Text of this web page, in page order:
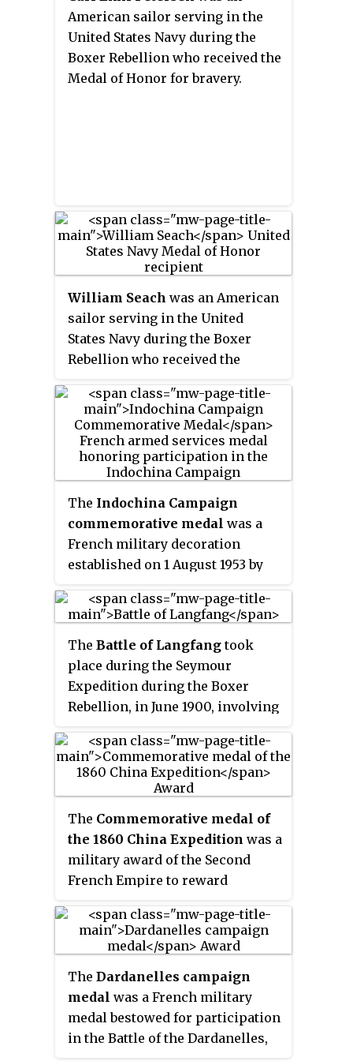
War between 1883 and 1885. The
medal, decreed by a law of 6
September 1885, was minted at
the Monnaie de Paris and
distributed shortly before the
campaigns in Indochina,
bringing the total number of
recipients to 97,300.
American sailor serving in the
United States Navy during the
Boxer Rebellion who received the
Medal of Honor for bravery.
William Seach was an American
sailor serving in the United
States Navy during the Boxer
Rebellion who received the
The Indochina Campaign
commemorative medal was a
French military decoration
established on 1 August 1953 by
participation in the Indochina
War by the members of the
French Far East Expeditionary
Corps, regular and reserve.
The Battle of Langfangtook
place during the Seymour
Expedition during the Boxer
Rebellion, in June 1900, involving
Chinese Muslim Kansu Braves
and Boxers ambushing and
defeating the Eight-Nation
Alliance expeditionary army on
its way to Beijing, pushing the
Alliance forces to retreat back to
Tientsin (Tianjin). The Alliance
force at Langfang consisted of
Germans.
The Commemorative medal of
the 1860 China Expedition was a
military award of the Second
French Empire to reward
participated in the Anglo-French
expedition to China during the
by imperial decree on 23 January
1861, by Napoleon III.
The Dardanelles campaign
medal was a French military
medal bestowed for participation
in the Battle of the Dardanelles,